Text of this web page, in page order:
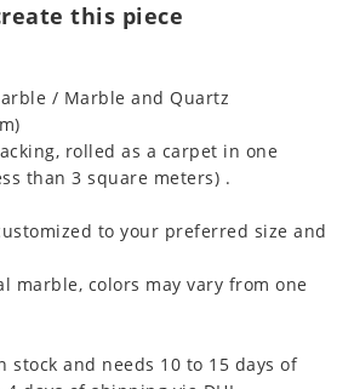
this piece
/ Marble and Quartz
rolled as a carpet in one
than 3 square meters) .
to your preferred size and
marble, colors may vary from one
stock and needs 10 to 15 days of